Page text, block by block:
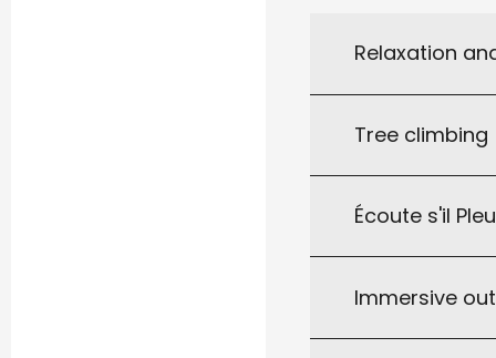
Relaxation
Tree climbing
Écoute s'il
Immersive